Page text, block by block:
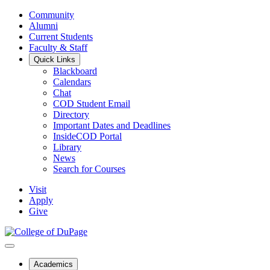
Community
Alumni
Current Students
Faculty & Staff
Quick Links
Blackboard
Calendars
Chat
COD Student Email
Directory
Important Dates and Deadlines
InsideCOD Portal
Library
News
Search for Courses
Visit
Apply
Give
Academics